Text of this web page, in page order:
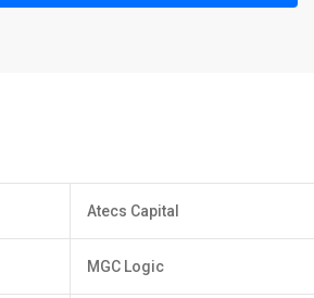
Atecs Capital
MGC Logic